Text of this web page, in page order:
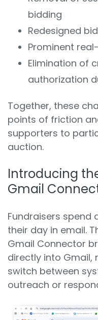
bidding
Redesigned
Prominent
Elimination of
authorization
Together, these
points of friction
supporters to
auction.
Introducing
Gmail
Fundraisers spend
their day in email.
Gmail Connector
directly into Gmail,
switch between
outreach or